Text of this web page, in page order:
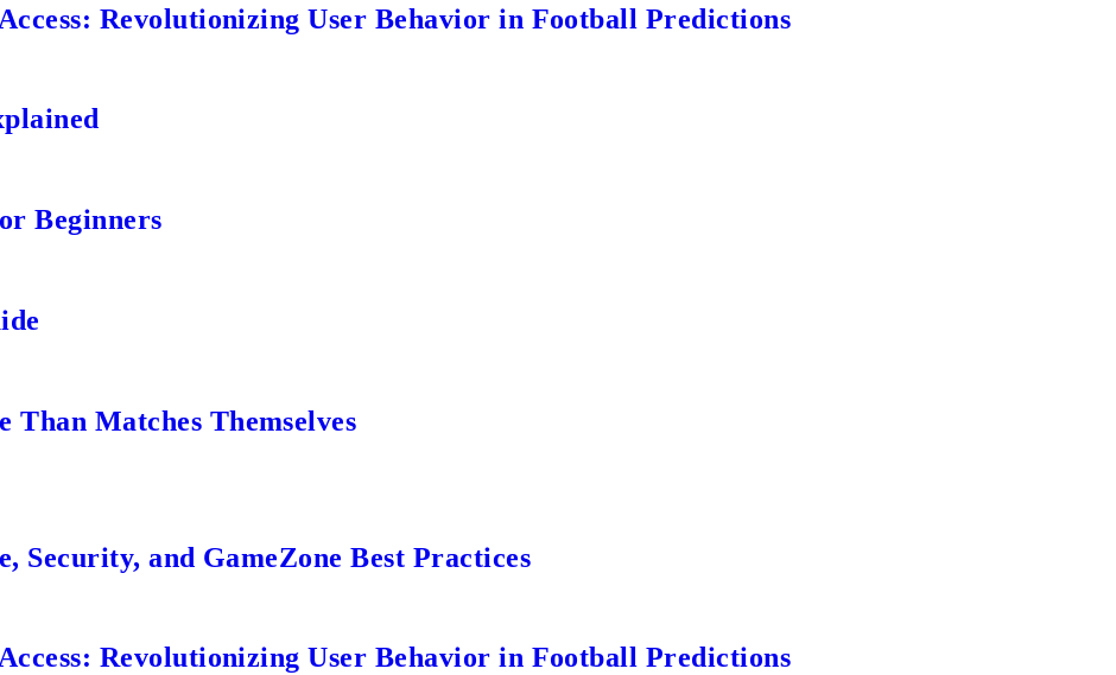
Revolutionizing User Behavior in Football Predictions
Beginners
Than Matches Themselves
Security, and GameZone Best Practices
Revolutionizing User Behavior in Football Predictions